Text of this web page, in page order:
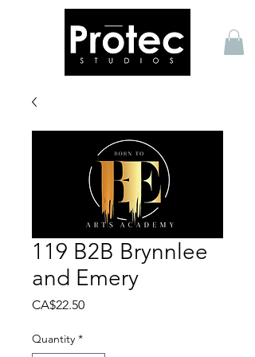
119 B2B Brynnlee
and Emery
CA$22.50Price
Quantity *